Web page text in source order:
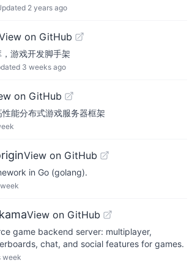
2 years ago
on GitHub
游戏开发脚手架
3 weeks ago
on GitHub
能分布式游戏服务器框架
View on GitHub
in Go (golang).
View on GitHub
game backend server: multiplayer,
chat, and social features for games.
week